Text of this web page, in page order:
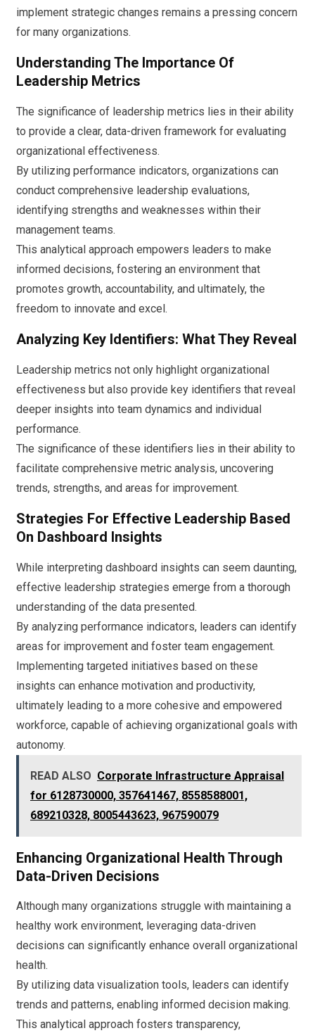
implement strategic changes remains a pressing concern
for many organizations.
Understanding The Importance Of
Leadership Metrics
The significance of leadership metrics lies in their ability
to provide a clear, data-driven framework for evaluating
organizational effectiveness.
By utilizing performance indicators, organizations can
conduct comprehensive leadership evaluations,
identifying strengths and weaknesses within their
management teams.
This analytical approach empowers leaders to make
informed decisions, fostering an environment that
promotes growth, accountability, and ultimately, the
freedom to innovate and excel.
Analyzing Key Identifiers: What They Reveal
Leadership metrics not only highlight organizational
effectiveness but also provide key identifiers that reveal
deeper insights into team dynamics and individual
performance.
The significance of these identifiers lies in their ability to
facilitate comprehensive metric analysis, uncovering
trends, strengths, and areas for improvement.
Strategies For Effective Leadership Based
On Dashboard Insights
While interpreting dashboard insights can seem daunting,
effective leadership strategies emerge from a thorough
understanding of the data presented.
By analyzing performance indicators, leaders can identify
areas for improvement and foster team engagement.
Implementing targeted initiatives based on these
insights can enhance motivation and productivity,
ultimately leading to a more cohesive and empowered
workforce, capable of achieving organizational goals with
autonomy.
READ ALSO Corporate Infrastructure Appraisal
for 6128730000, 357641467, 8558588001,
689210328, 8005443623, 967590079
Enhancing Organizational Health Through
Data-Driven Decisions
Although many organizations struggle with maintaining a
healthy work environment, leveraging data-driven
decisions can significantly enhance overall organizational
health.
By utilizing data visualization tools, leaders can identify
trends and patterns, enabling informed decision making.
This analytical approach fosters transparency,